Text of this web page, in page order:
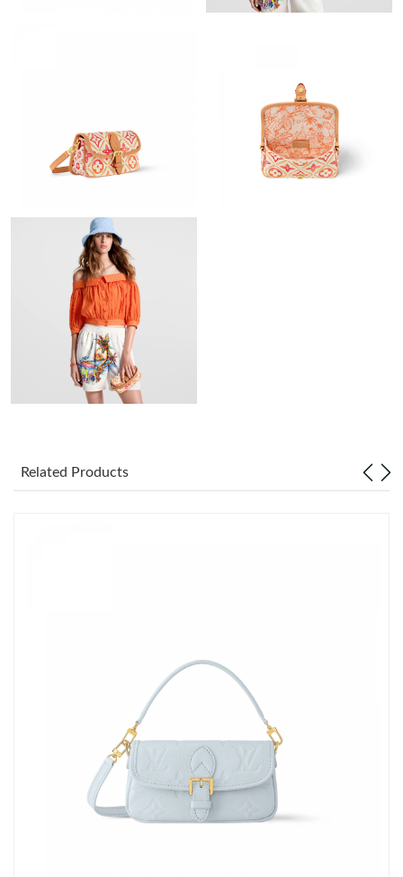
Just Sold: Paul from Seattle on Jul 05, 2026 at 1:41 PM.
Just Sold: Bob from Seattle on May 27, 2026 at 8:27 PM.
Just Sold: Frank from Las Vegas on Jul 08, 2026 at 5:53 PM.
Just Sold: Kara from Charlotte on Jul 31, 2026 at 3:02 PM.
Just Sold: Kyle from Washington, D.C. on Jul 18, 2026 at 8:19
Just Sold: Helen from Austin on Jul 24, 2026 at 11:37 AM.
Just Sold: Lily from New York on Jun 11, 2026 at 9:21 AM.
Just Sold: Fiona from Miami on Jul 16, 2026 at 10:22 PM.
Just Sold: Kara from San Jose on Aug 04, 2026 at 8:08 AM.
Just Sold: Xander from Indianapolis on Jul 31, 2026 at 1:45 PM.
Just Sold: George from San Francisco on Aug 09, 2026 at 9:34
Related Products